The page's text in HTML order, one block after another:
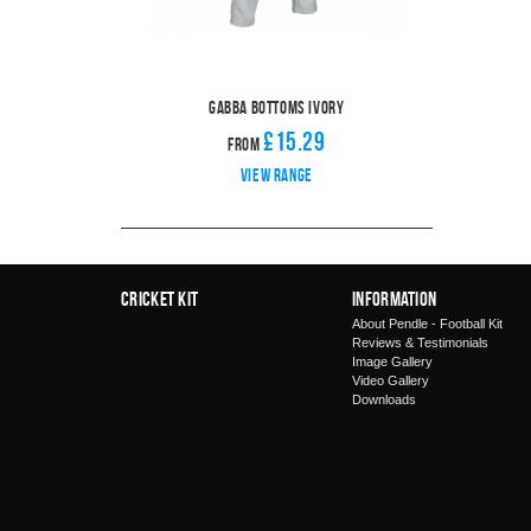
Gabba Bottoms Ivory
From £15.29
View range
Cricket Kit Information
About Pendle - Football Kit
Reviews & Testimonials
Image Gallery
Video Gallery
Downloads